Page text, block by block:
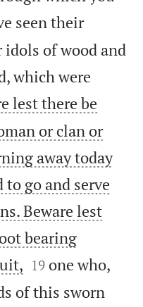
seen their
of wood and
which were
lest there be
or clan or
away today
to go and serve
Beware lest
bearing


19 one who,
of this sworn